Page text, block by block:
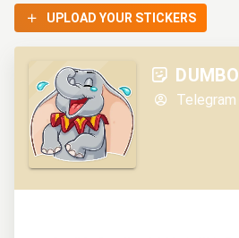
UPLOAD YOUR STICKERS
DUMBO
Telegram